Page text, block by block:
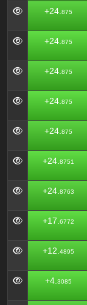
+24. 875
+24. 875
+24. 875
+24. 875
+24. 875
+24. 8751
+24. 8763
+17. 6772
+12. 4895
+4. 3085